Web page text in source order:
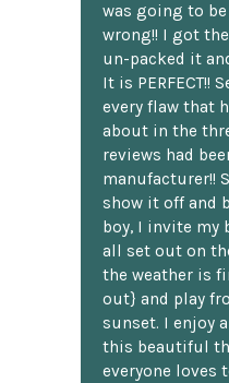
was going to be
wrong!! I got
un-packed it
It is PERFECT!!
every flaw that
about in the
reviews had
manufacturer!!
show it off and
boy, I invite my
all set out on
the weather is
out} and play
sunset. I enjoy
this beautiful
everyone loves